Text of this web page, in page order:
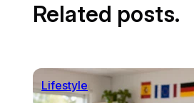
Related posts.
Lifestyle